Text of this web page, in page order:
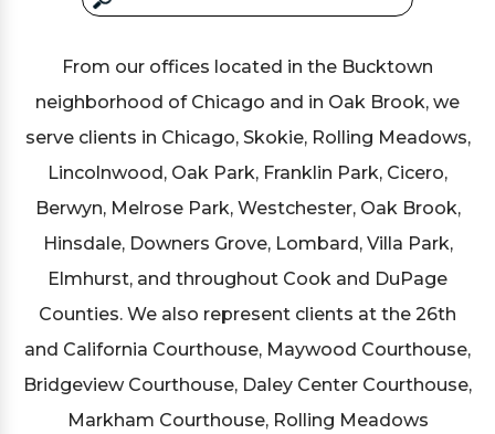
From our offices located in the Bucktown
neighborhood of Chicago and in Oak Brook, we
serve clients in Chicago, Skokie, Rolling Meadows,
Lincolnwood, Oak Park, Franklin Park, Cicero,
Berwyn, Melrose Park, Westchester, Oak Brook,
Hinsdale, Downers Grove, Lombard, Villa Park,
Elmhurst, and throughout Cook and DuPage
Counties. We also represent clients at the 26th
and California Courthouse, Maywood Courthouse,
Bridgeview Courthouse, Daley Center Courthouse,
Markham Courthouse, Rolling Meadows